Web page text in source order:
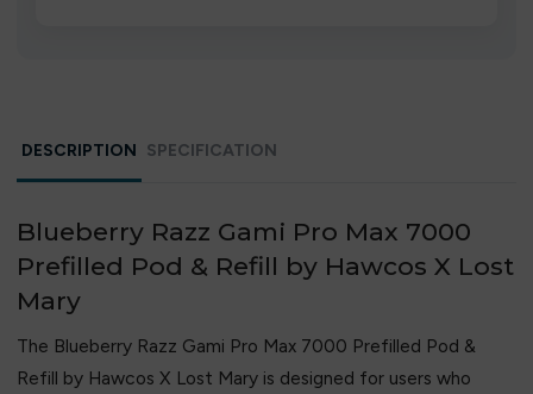
DESCRIPTION SPECIFICATION
Blueberry Razz Gami Pro Max 7000
Prefilled Pod & Refill by Hawcos X Lost
Mary
The Blueberry Razz Gami Pro Max 7000 Prefilled Pod &
Refill by Hawcos X Lost Mary is designed for users who